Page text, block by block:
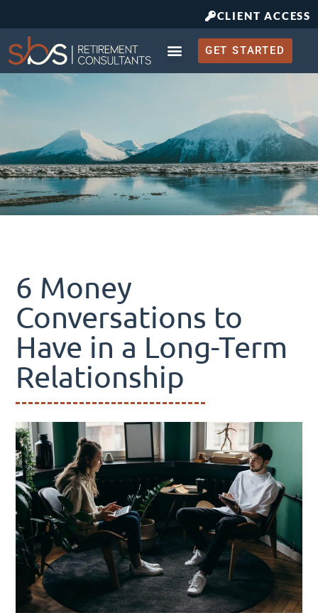
CLIENT ACCESS
GET STARTED
6 Money
Conversations to
Have in a Long-Term
Relationship